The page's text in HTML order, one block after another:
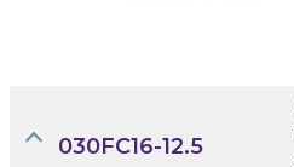
030FC16-12.5